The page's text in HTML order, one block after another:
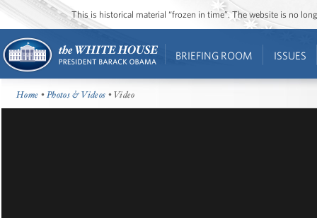
This is historical material “frozen in time”. The website is no
BRIEFING ROOM ISSUES
Home •Photos & Videos • Video